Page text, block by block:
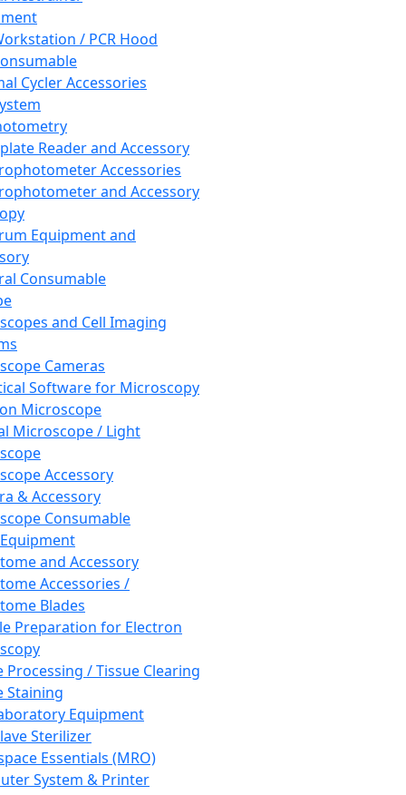
/ PCR Hood
Cycler Accessories
Reader and Accessory
Accessories
and Accessory
Equipment and
Consumable
and Cell Imaging
Cameras
Software for Microscopy
Microscope
Microscope / Light
Accessory
& Accessory
Consumable
and Accessory
Accessories /
Blades
Preparation for Electron
Processing / Tissue Clearing
Staining
Equipment
Sterilizer
Essentials (MRO)
System & Printer